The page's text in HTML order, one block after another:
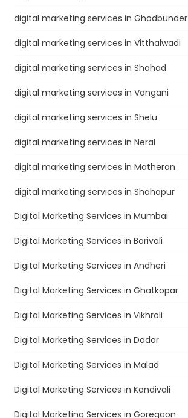
digital marketing services in Ghodbunder
digital marketing services in Vitthalwadi
digital marketing services in Shahad
digital marketing services in Vangani
digital marketing services in Shelu
digital marketing services in Neral
digital marketing services in Matheran
digital marketing services in Shahapur
Digital Marketing Services in Mumbai
Digital Marketing Services in Borivali
Digital Marketing Services in Andheri
Digital Marketing Services in Ghatkopar
Digital Marketing Services in Vikhroli
Digital Marketing Services in Dadar
Digital Marketing Services in Malad
Digital Marketing Services in Kandivali
Digital Marketing Services in Goregaon